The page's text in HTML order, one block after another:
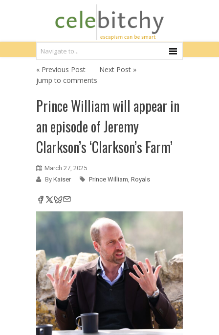
« Previous Post
Next Post »
jump to comments
Prince William will appear in
an episode of Jeremy
Clarkson’s ‘Clarkson’s Farm’
March 27, 2025
By Kaiser Prince William, Royals